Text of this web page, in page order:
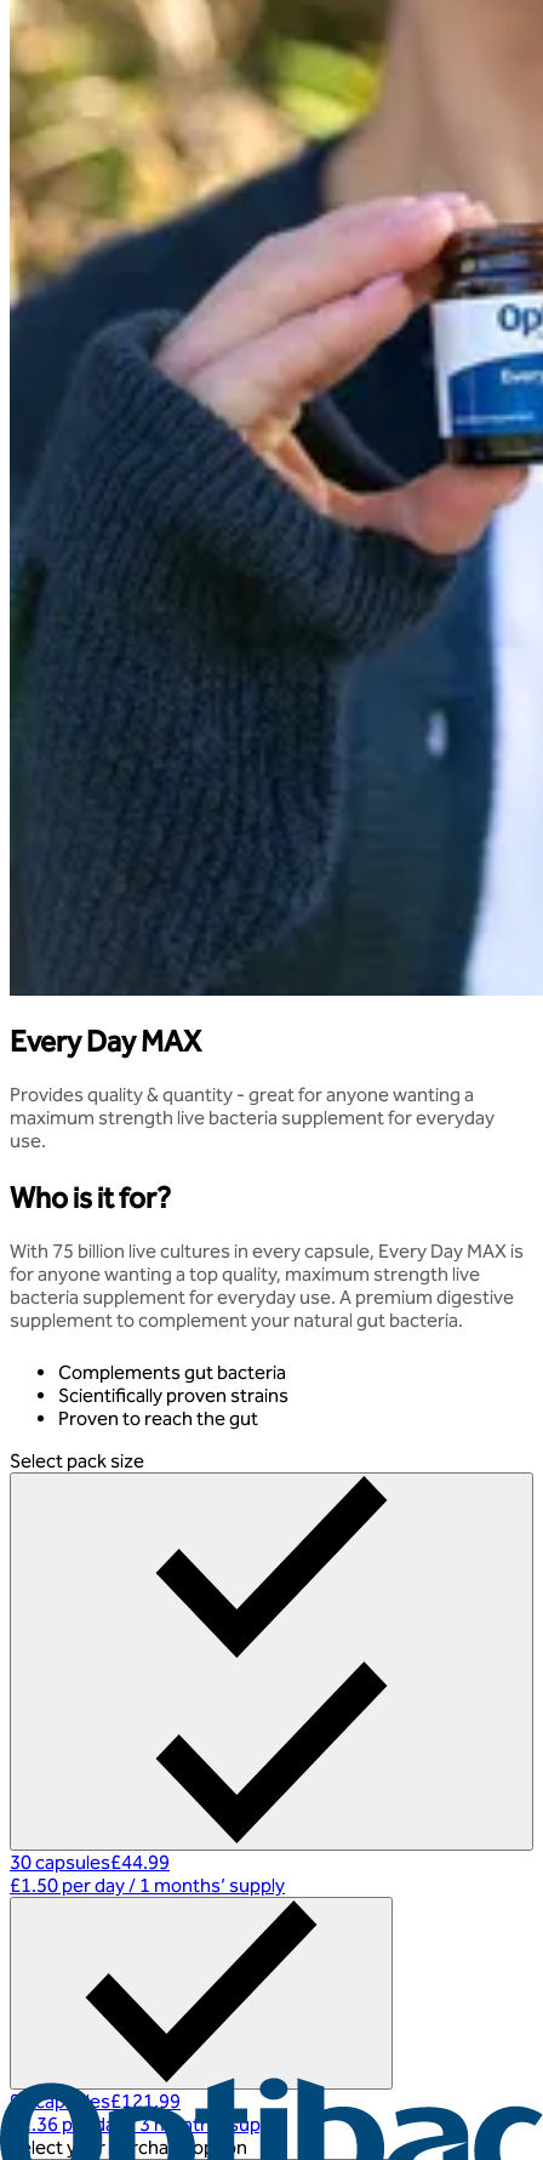
Every Day MAX
Provides quality & quantity - great for anyone wanting a
maximum strength live bacteria supplement for everyday
use.
Who is it for?
With 75 billion live cultures in every capsule, Every Day MAX is
for anyone wanting a top quality, maximum strength live
bacteria supplement for everyday use. A premium digestive
supplement to complement your natural gut bacteria.
Complements gut bacteria
Scientifically proven strains
Proven to reach the gut
Select pack size
30 capsules£44.99
£1.50 per day/ 1 months’ supply
90 capsules£121.99
£1.36 per day
/3 months’ supply
Select your purchase option